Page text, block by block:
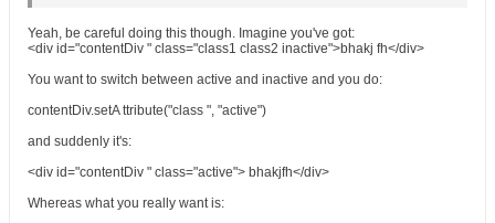
Yeah, be careful doing this though. Imagine you've got:
<div id="contentDiv " class="class1 class2 inactive">bhakj fh</div>
You want to switch between active and inactive and you do:
contentDiv.setA ttribute("class ", "active")
and suddenly it's:
<div id="contentDiv " class="active"> bhakjfh</div>
Whereas what you really want is: